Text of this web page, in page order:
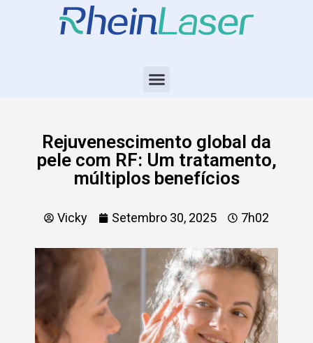
Rejuvenescimento global da
pele com RF: Um tratamento,
múltiplos benefícios
Vicky Setembro 30, 2025 7h02